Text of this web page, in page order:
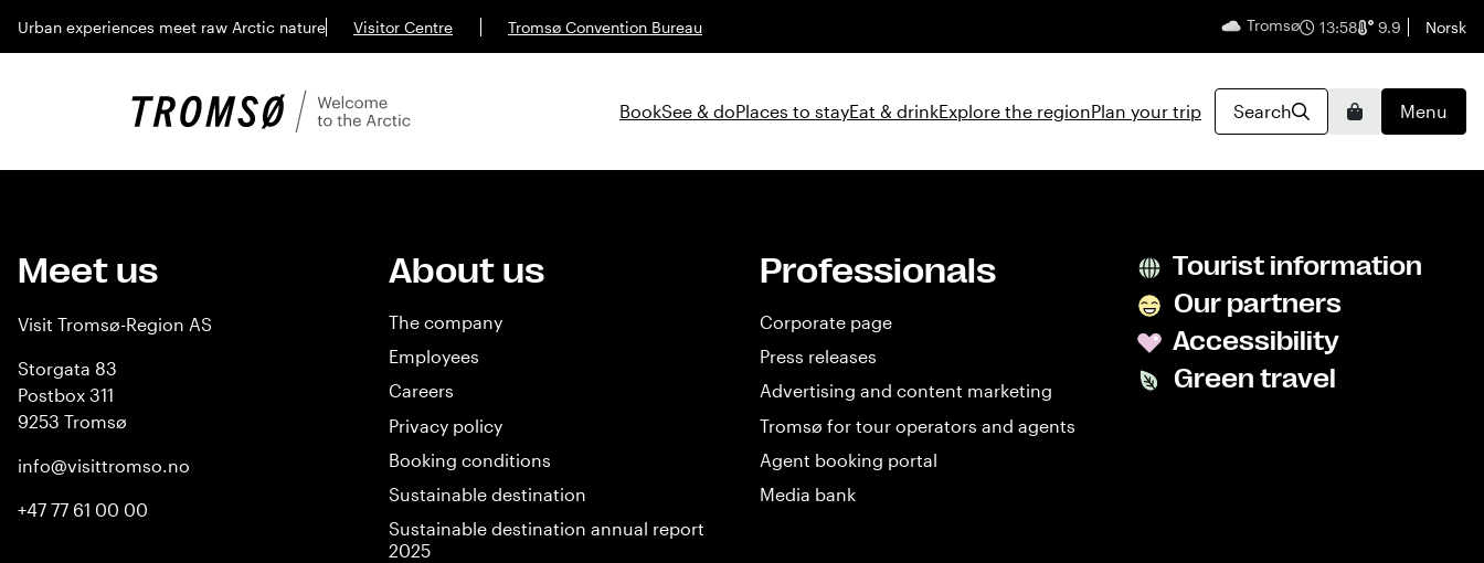
Urban experiences meet raw Arctic nature Visitor Centre Tromsø Convention Bureau Tromsø 13:58 9.9 English
Norsk
BookSee & doPlaces to stayEat & drinkExplore the regionPlan your trip Search BasketMenu
Meet us
Visit Tromsø-Region AS
Storgata 83
Postbox 311
9253 Tromsø
info@visittromso.no
+47 77 61 00 00
About us
The company
Employees
Careers
Privacy policy
Booking conditions
Sustainable destination
Sustainable destination annual report
2025
Professionals
Corporate page
Press releases
Advertising and content marketing
Tromsø for tour operators and agents
Agent booking portal
Media bank
Tourist information
Our partners
Accessibility
Green travel